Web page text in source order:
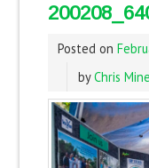
Posted on
byChris